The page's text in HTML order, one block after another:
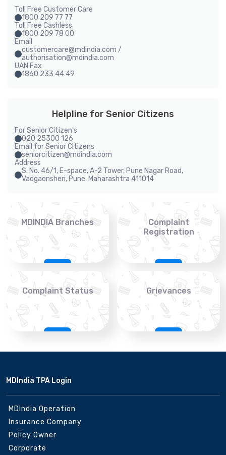
Toll Free Customer Care
1800 209 77 77
Toll Free Cashless
1800 209 78 00
Email
customercare@mdindia.com /
authorisation@mdindia.com
UAN Fax
1860 233 44 49
Helpline for Senior Citizens
For Senior Citizen's
020 25300 126
Email for Senior Citizens
seniorcitizen@mdindia.com
Address
S. No. 46/1, E-space, A-2 Tower, Pune Nagar Road,
Vadgaonsheri, Pune, Maharashtra 411014
MDINDIA Branches
Complaint
Registration
Complaint Status Grievances
MDIndia TPA Login
MDIndia Operation
Insurance Company
Policy Owner
Corporate